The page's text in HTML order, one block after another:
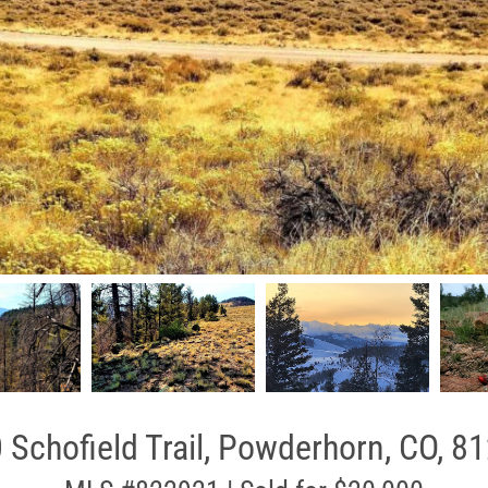
Schofield Trail, Powderhorn, CO,